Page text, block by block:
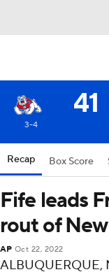
41
3-4
Recap Box Score
Fife leads
rout of
AP Oct 22, 2022
ALBUQUERQUE,